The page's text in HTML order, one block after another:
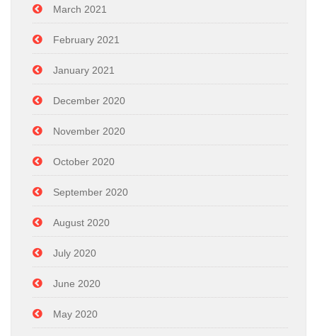
March 2021
February 2021
January 2021
December 2020
November 2020
October 2020
September 2020
August 2020
July 2020
June 2020
May 2020